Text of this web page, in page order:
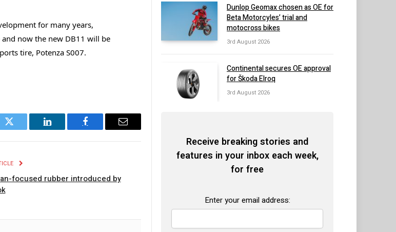
for many years,
and now the new DB11 will be
tire, Potenza S007.
Twitter LinkedIn Facebook Email
focused rubber introduced by
Dunlop Geomax chosen as OE for
Beta Motorcyles’ trial and
motocross bikes
3rd August 2026
Continental secures OE approval
for Škoda Elroq
3rd August 2026
Receive breaking stories and
features in your inbox each week,
for free
Enter your email address: